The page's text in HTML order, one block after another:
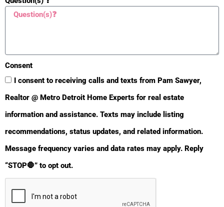
Heat Type:
Parking Features:
Architectural Style: Traditional
Driveway: Paved
Terms Available:
Cash; Conventional; FHA;
Development; VA Loan
Sale Conditions: None
Consent
I consent to receiving calls and texts from Pam Sawyer,
Realtor @ Metro Detroit Home Experts for real estate
information and assistance. Texts may include listing
recommendations, status updates, and related information.
Message frequency varies and data rates may apply. Reply
“STOP🛑” to opt out.